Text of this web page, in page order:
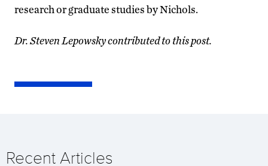
research or graduate studies by Nichols.
Dr. Steven Lepowsky contributed to this post.
Recent Articles